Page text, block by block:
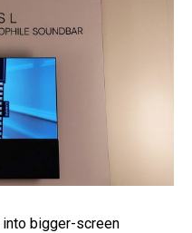
into bigger-screen